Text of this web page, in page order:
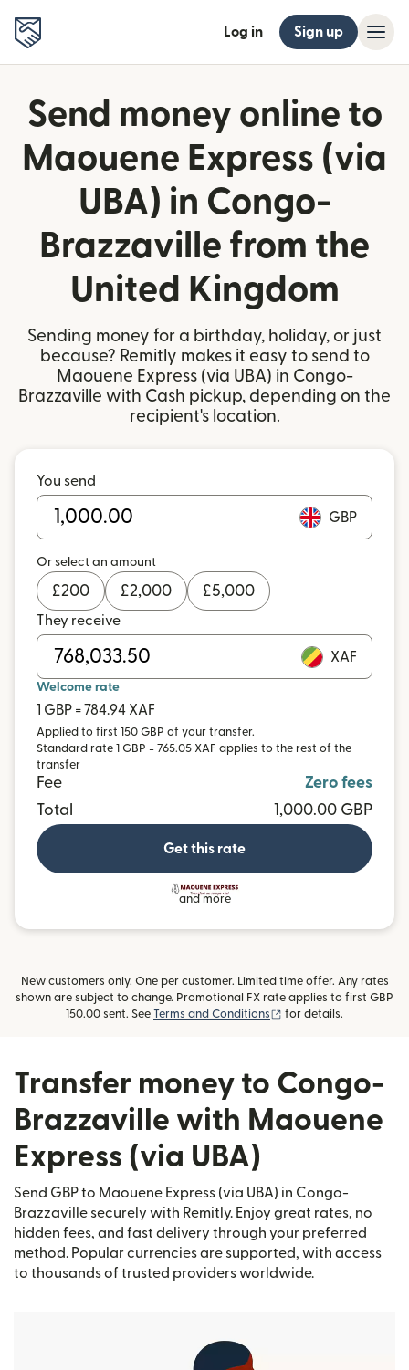
Log in Sign up
Send money online to
Maouene Express (via
UBA) in Congo-
Brazzaville from the
United Kingdom
Sending money for a birthday, holiday, or just
because? Remitly makes it easy to send to
Maouene Express (via UBA) in Congo-
Brazzaville with Cash pickup, depending on the
recipient's location.
You send
GBP
Or select an amount
£200 £2,000 £5,000
They receive
XAF
Welcome rate
1 GBP = 784.94 XAF
Applied to first 150 GBP of your transfer.
Standard rate 1 GBP = 765.05 XAF applies to the rest of the
transfer
Fee
Zero fees
Total
1,000.00 GBP
Get this rate
and more
New customers only. One per customer. Limited time offer. Any rates
shown are subject to change. Promotional FX rate applies to first GBP
150.00 sent. See Terms and Conditions (opens in new window)
for details.
Transfer money to Congo-
Brazzaville with Maouene
Express (via UBA)
Send GBP to Maouene Express (via UBA) in Congo-
Brazzaville securely with Remitly. Enjoy great rates, no
hidden fees, and fast delivery through your preferred
method. Popular currencies are supported, with access
to thousands of trusted providers worldwide.